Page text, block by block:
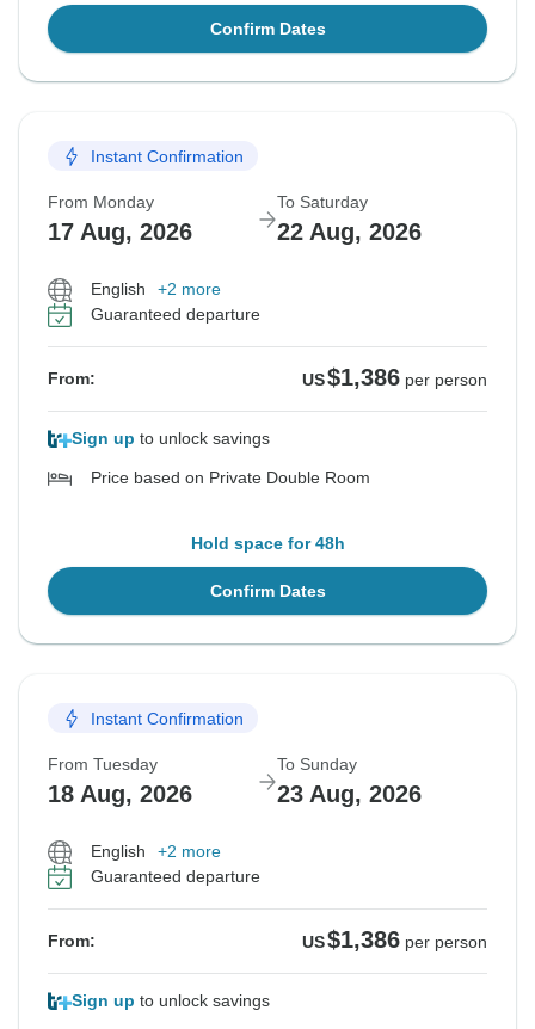
Confirm Dates
Instant Confirmation
From Monday
17 Aug, 2026
To Saturday
22 Aug, 2026
English
+2 more
Guaranteed departure
From: US$1,386 per person
Sign up to unlock savings
Price based on Private Double Room
Hold space for 48h
Confirm Dates
Instant Confirmation
From Tuesday
18 Aug, 2026
To Sunday
23 Aug, 2026
English
+2 more
Guaranteed departure
From: US$1,386 per person
Sign up to unlock savings